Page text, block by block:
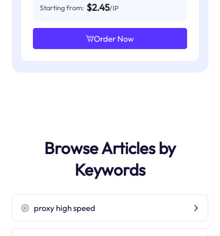
Starting from: $2.45/IP
Order Now
Browse Articles by
Keywords
proxy high speed